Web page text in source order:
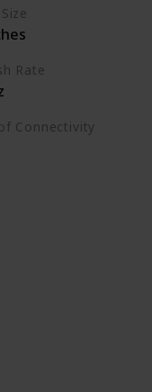
Rate
Connectivity